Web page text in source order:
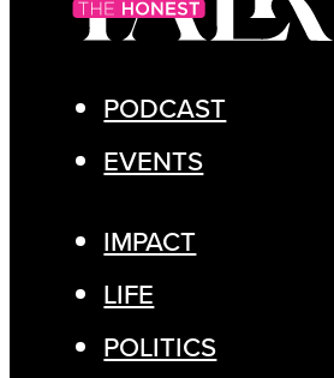
PODCAST
EVENTS
IMPACT
LIFE
POLITICS